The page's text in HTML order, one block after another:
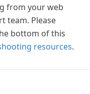
from your web
team. Please
bottom of this
resources.